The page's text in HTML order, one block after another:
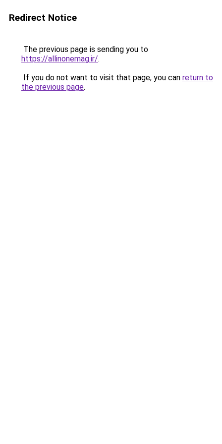
Redirect Notice
The previous page is sending you to
https://allinonemag.ir/.
If you do not want to visit that page, you can return to
the previous page.